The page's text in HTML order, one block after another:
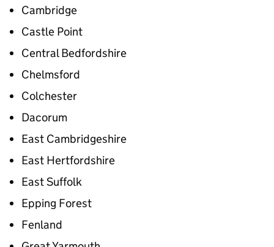
Cambridge
Castle Point
Central Bedfordshire
Chelmsford
Colchester
Dacorum
East Cambridgeshire
East Hertfordshire
East Suffolk
Epping Forest
Fenland